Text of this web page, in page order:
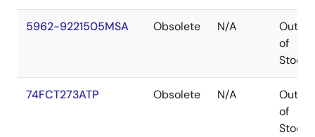
5962-9221505MSA Obsolete N/A
Out
of
Stock
74FCT273ATP Obsolete N/A
Out
of
Stock